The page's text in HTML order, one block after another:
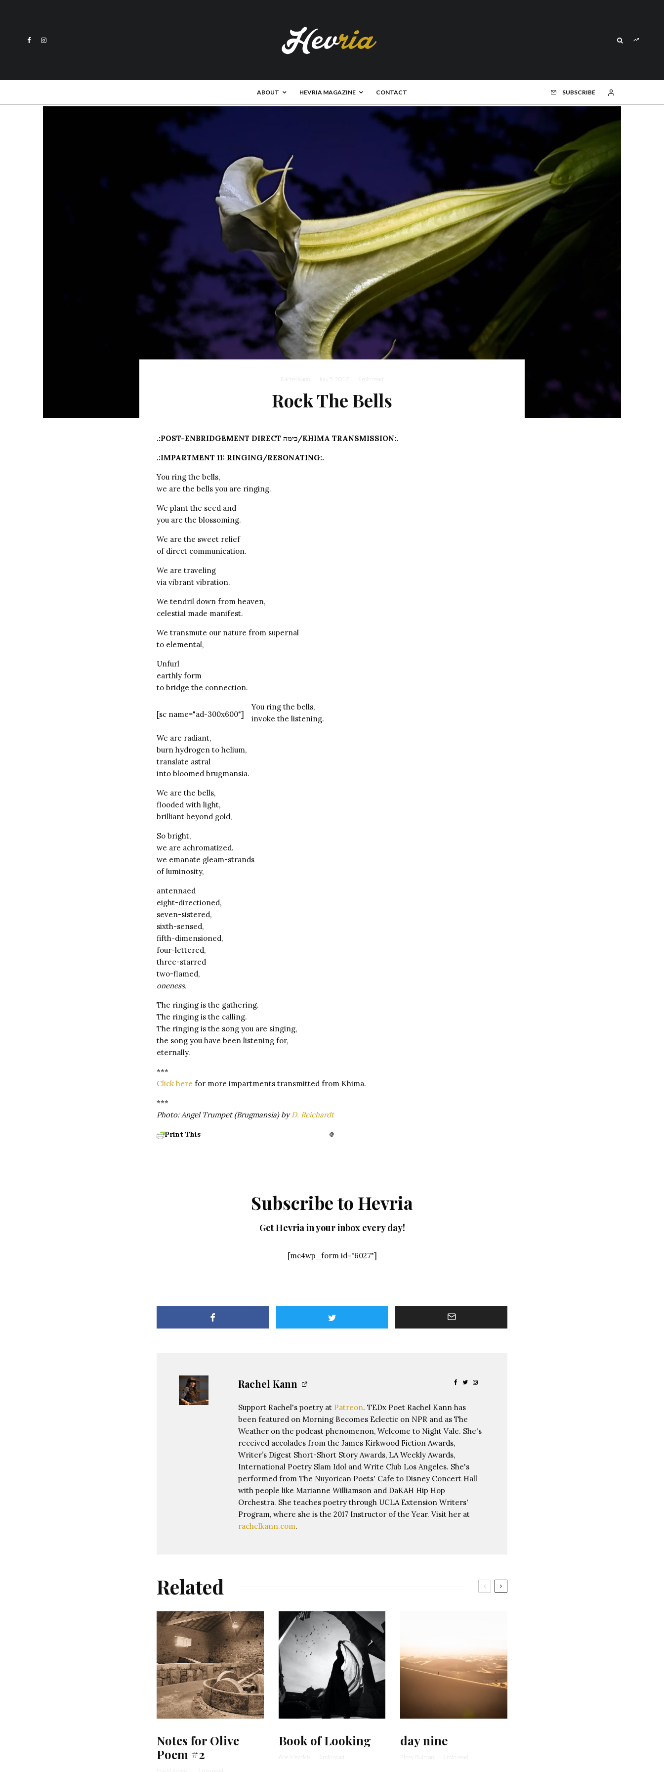
ABOUT HEVRIA MAGAZINE CONTACT SUBSCRIBE
Rachel Kann · July 5, 2017 · 1 min read
Rock The Bells
.:POST-ENBRIDGEMENT DIRECT כימה/KHIMA TRANSMISSION:.
.:IMPARTMENT 11: RINGING/RESONATING:.
You ring the bells,
we are the bells you are ringing.
We plant the seed and
you are the blossoming.
We are the sweet relief
of direct communication.
We are traveling
via vibrant vibration.
We tendril down from heaven,
celestial made manifest.
We transmute our nature from supernal
to elemental,
Unfurl
earthly form
to bridge the connection.
[sc name="ad-300x600"]
You ring the bells,
invoke the listening.
We are radiant,
burn hydrogen to helium,
translate astral
into bloomed brugmansia.
We are the bells,
flooded with light,
brilliant beyond gold,
So bright,
we are achromatized.
we emanate gleam-strands
of luminosity,
antennaed
eight-directioned,
seven-sistered,
sixth-sensed,
fifth-dimensioned,
four-lettered,
three-starred
two-flamed,
oneness.
The ringing is the gathering.
The ringing is the calling.
The ringing is the song you are singing,
the song you have been listening for,
eternally.
***
Click here for more impartments transmitted from Khima.
***
Photo: Angel Trumpet (Brugmansia) byD. Reichardt
Print This
Subscribe to Hevria
Get Hevria in your inbox every day!
[mc4wp_form id="6027"]
Rachel Kann
Support Rachel's poetry at Patreon. TEDx Poet Rachel Kann has
been featured on Morning Becomes Eclectic on NPR and as The
Weather on the podcast phenomenon, Welcome to Night Vale. She's
received accolades from the James Kirkwood Fiction Awards,
Writer’s Digest Short-Short Story Awards, LA Weekly Awards,
International Poetry Slam Idol and Write Club Los Angeles. She's
performed from The Nuyorican Poets' Cafe to Disney Concert Hall
with people like Marianne Williamson and DaKAH Hip Hop
Orchestra. She teaches poetry through UCLA Extension Writers'
Program, where she is the 2017 Instructor of the Year. Visit her at
rachelkann.com.
Related
Notes for Olive
Poem #2
Book of Looking
Abe Mezrich · 1 min read
day nine
Pinny Bulman · 1 min read